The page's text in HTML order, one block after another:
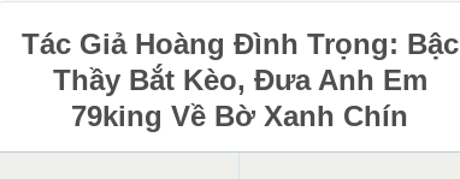
Tác Giả Hoàng Đình Trọng: Bậc
Thầy Bắt Kèo, Đưa Anh Em
79king Về Bờ Xanh Chín